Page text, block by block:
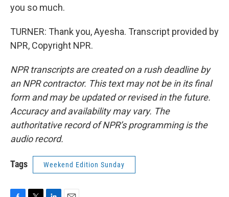
you so much.
TURNER: Thank you, Ayesha. Transcript provided by
NPR, Copyright NPR.
NPR transcripts are created on a rush deadline by
an NPR contractor. This text may not be in its final
form and may be updated or revised in the future.
Accuracy and availability may vary. The
authoritative record of NPR’s programming is the
audio record.
Tags Weekend Edition Sunday